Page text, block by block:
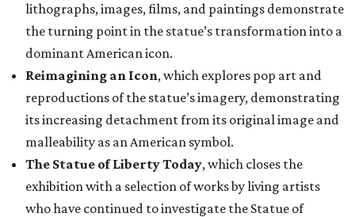
lithographs, images, films, and paintings demonstrate
the turning point in the statue’s transformation into a
dominant American icon.
Reimagining an Icon, which explores pop art and
reproductions of the statue’s imagery, demonstrating
its increasing detachment from its original image and
malleability as an American symbol.
The Statue of Liberty Today, which closes the
exhibition with a selection of works by living artists
who have continued to investigate the Statue of